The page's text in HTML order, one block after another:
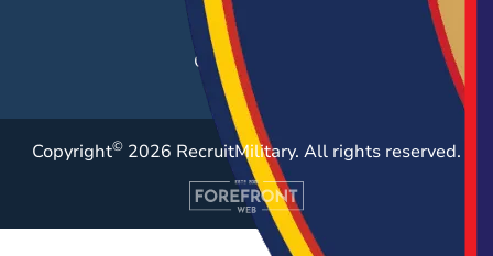
Resources
Case Studies
Copyright© 2026 RecruitMilitary. All rights reserved.